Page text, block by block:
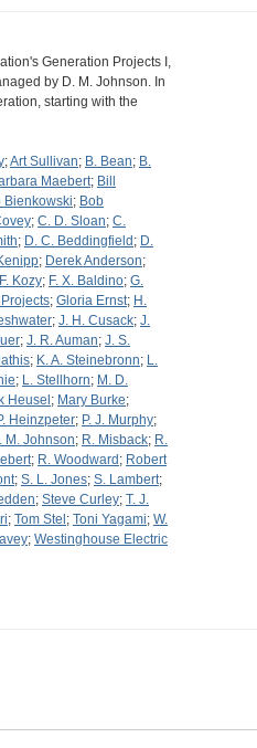
Generation Projects I,
by D. M. Johnson. In
starting with the
;Art Sullivan; B. Bean; B.
Maebert; Bill
Bienkowski; Bob
; C. D. Sloan; C.
; D. C. Beddingfield ; D.
; Derek Anderson;
F. Kozy; F. X. Baldino; G.
; Gloria Ernst; H.
; J. H. Cusack; J.
; J. R. Auman; J. S.
; K. A. Steinebronn; L.
; L. Stellhorn; M. D.
Heusel ; Mary Burke;
Heinzpeter; P. J. Murphy;
M. Johnson; R. Misback; R.
; R. Woodward ; Robert
; S. L. Jones; S. Lambert;
; Steve Curley; T. J.
; Tom Stel ; Toni Yagami; W.
; Westinghouse Electric